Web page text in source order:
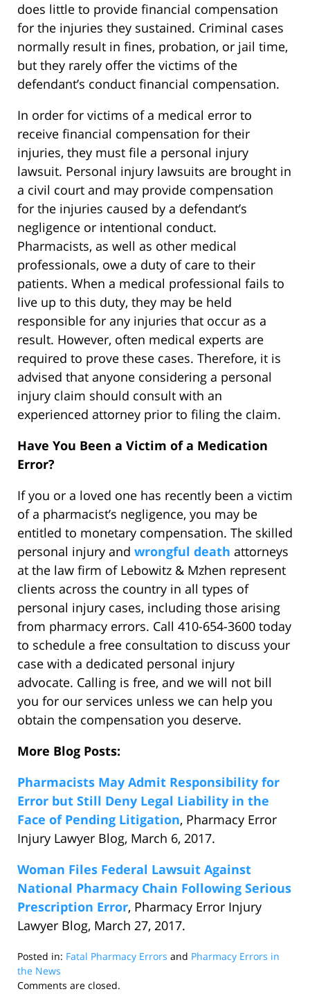
does little to provide financial compensation
for the injuries they sustained. Criminal cases
normally result in fines, probation, or jail time,
but they rarely offer the victims of the
defendant’s conduct financial compensation.
In order for victims of a medical error to
receive financial compensation for their
injuries, they must file a personal injury
lawsuit. Personal injury lawsuits are brought in
a civil court and may provide compensation
for the injuries caused by a defendant’s
negligence or intentional conduct.
Pharmacists, as well as other medical
professionals, owe a duty of care to their
patients. When a medical professional fails to
live up to this duty, they may be held
responsible for any injuries that occur as a
result. However, often medical experts are
required to prove these cases. Therefore, it is
advised that anyone considering a personal
injury claim should consult with an
experienced attorney prior to filing the claim.
Have You Been a Victim of a Medication
Error?
If you or a loved one has recently been a victim
of a pharmacist’s negligence, you may be
entitled to monetary compensation. The skilled
personal injury and wrongful death attorneys
at the law firm of Lebowitz & Mzhen represent
clients across the country in all types of
personal injury cases, including those arising
from pharmacy errors. Call 410-654-3600 today
to schedule a free consultation to discuss your
case with a dedicated personal injury
advocate. Calling is free, and we will not bill
you for our services unless we can help you
obtain the compensation you deserve.
More Blog Posts:
Pharmacists May Admit Responsibility for
Error but Still Deny Legal Liability in the
Face of Pending Litigation, Pharmacy Error
Injury Lawyer Blog, March 6, 2017.
Woman Files Federal Lawsuit Against
National Pharmacy Chain Following Serious
Prescription Error, Pharmacy Error Injury
Lawyer Blog, March 27, 2017.
Posted in: Fatal Pharmacy Errors and Pharmacy Errors in
the News
Updated:
Comments are closed.